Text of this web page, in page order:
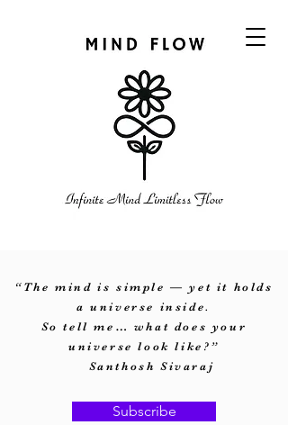
“The mind is simple — yet it holds
a universe inside.
So tell me… what does your
universe look like?”
Santhosh Sivaraj
Subscribe